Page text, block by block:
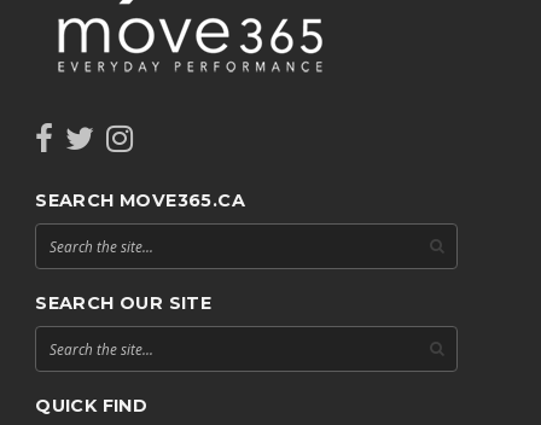
SEARCH MOVE365.CA
SEARCH OUR SITE
QUICK FIND